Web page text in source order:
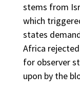
stems from
which
states
Africa
for observer
upon by the